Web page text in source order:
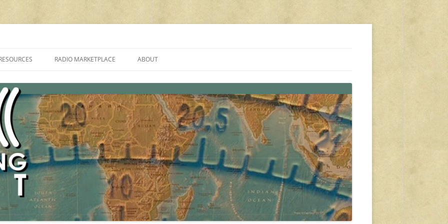
PROGRAMMES ON SHORTWAVE”
FAQ
SHORTWAVE RADIO REVIEWS
RADIO MARKETPLACE
AMATEUR RADIO TRANSCEIVERS
LIST OF VHF/UHF MULTIMODE
AMATEUR RADIO TRANSCEIVERS
ABOUT